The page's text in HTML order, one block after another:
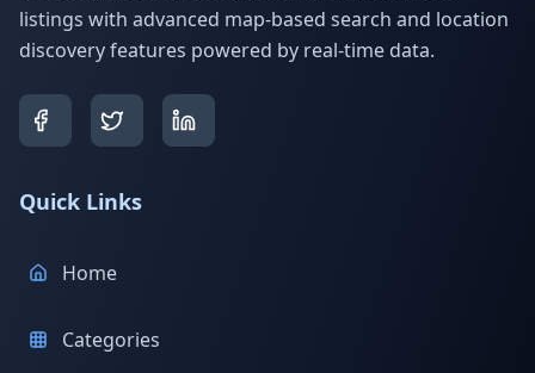
listings with advanced map-based search and location
discovery features powered by real-time data.
Quick Links
Home
Categories